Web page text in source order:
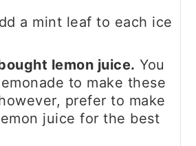
a mint leaf to each ice
lemon juice. You
to make these
prefer to make
juice for the best